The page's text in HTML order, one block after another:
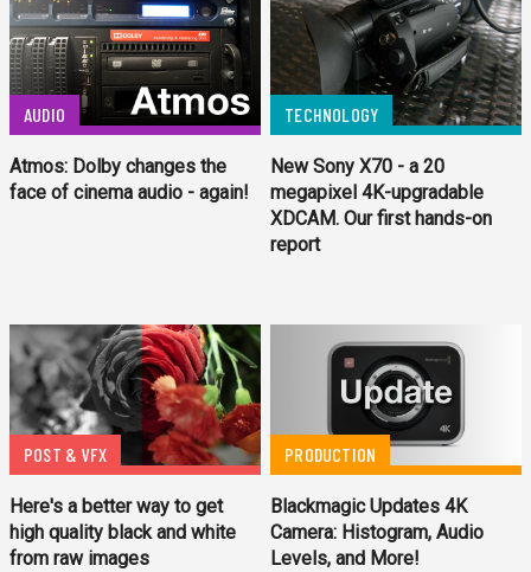
AUDIO
Atmos: Dolby changes the
face of cinema audio - again!
TECHNOLOGY
New Sony X70 - a 20
megapixel 4K-upgradable
XDCAM. Our first hands-on
report
POST & VFX
Here's a better way to get
high quality black and white
from raw images
PRODUCTION
Blackmagic Updates 4K
Camera: Histogram, Audio
Levels, and More!